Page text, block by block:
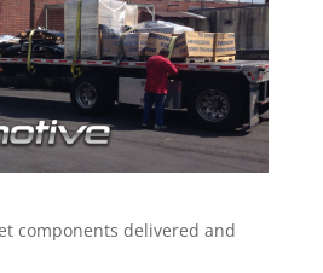
components delivered and